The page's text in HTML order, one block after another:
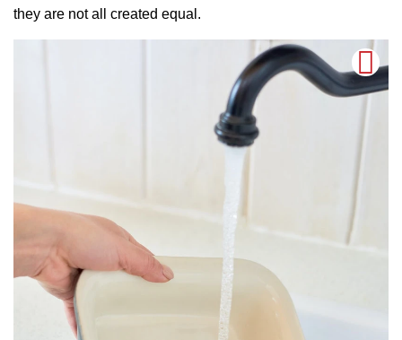
they are not all created equal.